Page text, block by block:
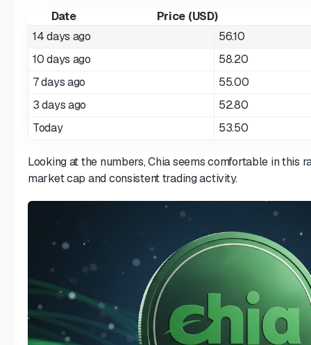
Date
Price (USD)
14 days ago
56.10
10 days ago
58.20
7 days ago
55.00
3 days ago
52.80
Today
53.50
Looking at the numbers, Chia seems comfortable in this
market cap and consistent trading activity.